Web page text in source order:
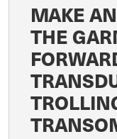
MAKE
THE